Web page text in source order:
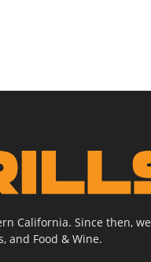
California. Since then,
and Food & Wine.